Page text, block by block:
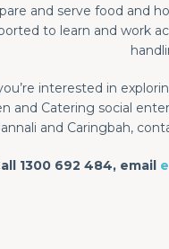
and serve food and
to learn and work
interested in
and Catering social
and Caringbah,
1300 692 484, email